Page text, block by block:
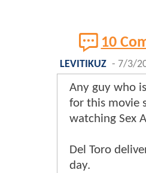
10
LEVITIKUZ - 7/3/
Any guy who
for this movie
watching Sex
Del Toro
day.